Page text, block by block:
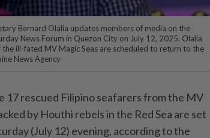
Bernard Olalia updates members of media on the
News Forum in Quezon City on July 12, 2025. Olalia
ill-fated MV Magic Seas are scheduled to return to the
News Agency
17 rescued Filipino seafarers from the MV
by Houthi rebels in the Red Sea are set
(July 12) evening, according to the